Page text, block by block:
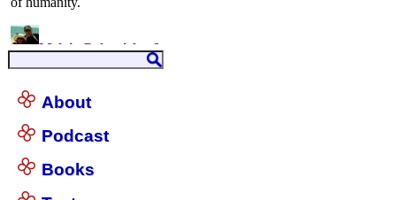
About
Podcast
Books